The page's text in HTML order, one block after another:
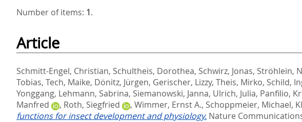
Number of items: 1.
Article
Schmitt-Engel, Christian, Schultheis, Dorothea, Schwirz, Jonas, Ströhlein,
Tobias, Tech, Maike, Dönitz, Jürgen, Gerischer, Lizzy, Theis, Mirko, Schild,
Yonggang, Lehmann, Sabrina, Siemanowski, Janna, Ulrich, Julia, Panfilio,
Manfred
, Roth, Siegfried , Wimmer, Ernst A., Schoppmeier, Michael,
functions for insect development and physiology. Nature